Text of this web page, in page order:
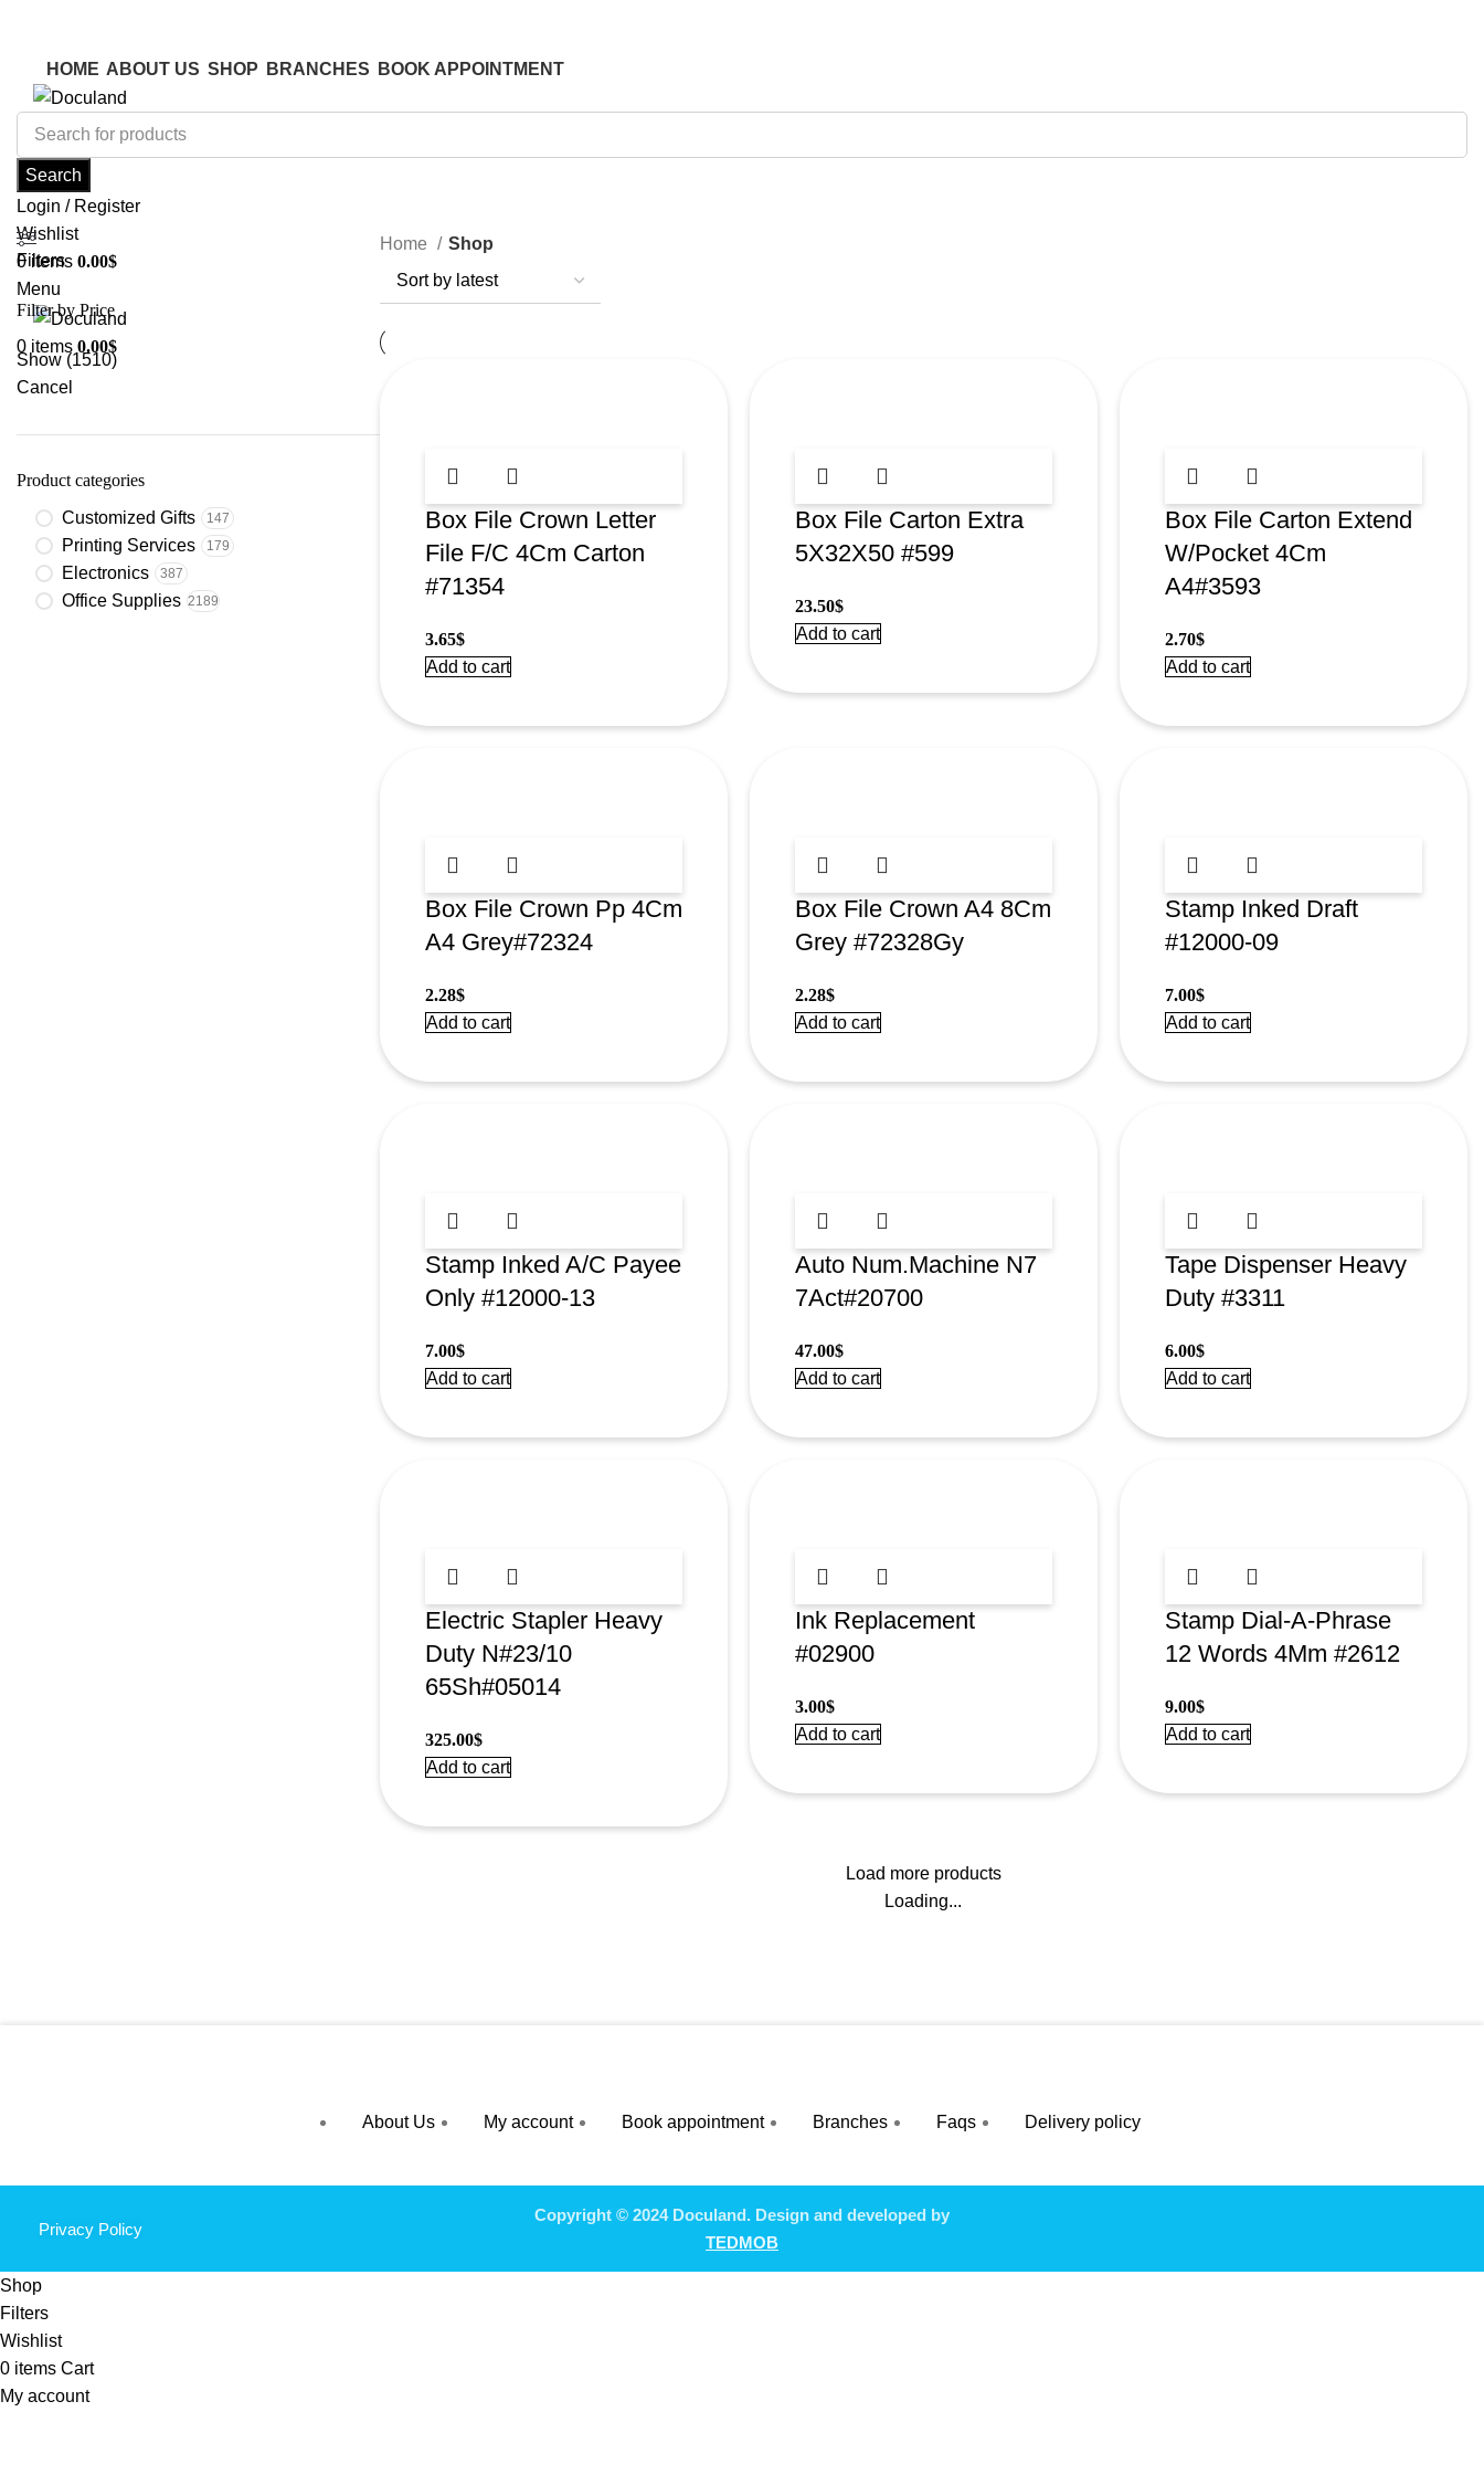
HOME ABOUT US SHOP BRANCHES BOOK APPOINTMENT
Search
Login / Register
Wishlist
0items 0.00$
Menu
0 items 0.00$
Filters
Filter by Price
Show (1510)
Cancel
Product categories
Customized Gifts
147
Printing Services 179
Electronics 387
Office Supplies 2189
Home Shop
Box File Crown Letter
File F/C 4Cm Carton
#71354
3.65$
Add to cart
Box File Carton Extra
5X32X50 #599
23.50$
Add to cart
Box File Carton Extend
W/Pocket 4Cm
A4#3593
2.70$
Add to cart
Box File Crown Pp 4Cm
A4 Grey#72324
2.28$
Add to cart
Box File Crown A4 8Cm
Grey #72328Gy
2.28$
Add to cart
Stamp Inked Draft
#12000-09
7.00$
Add to cart
Stamp Inked A/C Payee
Only #12000-13
7.00$
Add to cart
Auto Num.Machine N7
7Act#20700
47.00$
Add to cart
Tape Dispenser Heavy
Duty #3311
6.00$
Add to cart
Electric Stapler Heavy
Duty N#23/10
65Sh#05014
325.00$
Add to cart
Ink Replacement
#02900
3.00$
Add to cart
Stamp Dial-A-Phrase
12 Words 4Mm #2612
9.00$
Add to cart
Load more products
Loading...
About Us My account Book appointment Branches Faqs Delivery policy
Privacy Policy
Copyright © 2024 Doculand. Design and developed by
TEDMOB
Shop
Filters
Wishlist
0 items Cart
My account